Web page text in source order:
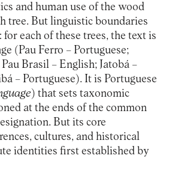
and human use of the wood
tree. But linguistic boundaries
for each of these trees, the text is
(Pau Ferro – Portuguese;
Brasil – English; Jatobá –
– Portuguese). It is Portuguese
) that sets taxonomic
at the ends of the common
But its core
cultures, and historical
identities first established by